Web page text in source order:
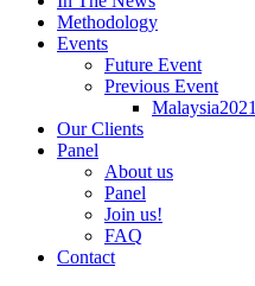
Methodology
Events
Future Event
Previous Event
Malaysia2021
Our Clients
Panel
About us
Panel
Join us!
FAQ
Contact